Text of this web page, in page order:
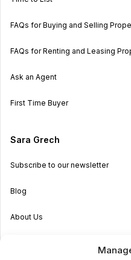
FAQs for Buying and Selling
FAQs for Renting and Leasing
Ask an Agent
First Time Buyer
Sara Grech
Subscribe to our newsletter
Blog
About Us